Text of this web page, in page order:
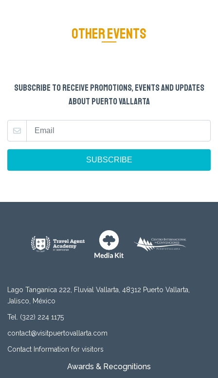
OTHER EVENTS
SUBSCRIBE TO RECEIVE PROMOTIONS, EVENTS AND UPDATES
ABOUT PUERTO VALLARTA
SUBSCRIBE
Lago Tanganica 222, Fluvial Vallarta, 48312 Puerto Vallarta,
Jalisco, México
Tel. (322) 224 1175
contact@visitpuertovallarta.com
Contact Information for visitors
Awards & Recognitions